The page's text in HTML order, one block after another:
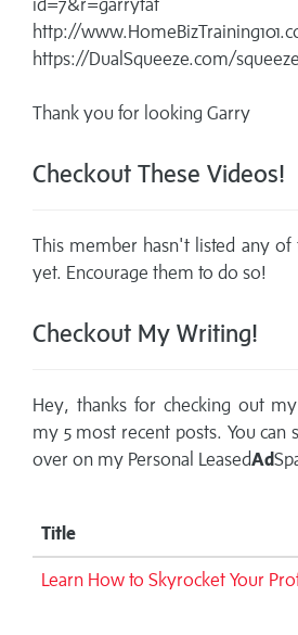
id=7&r=garrytat
http://
https://DualSqueeze.com/
Thank you for looking Garry
Checkout These Videos!
This member hasn't listed any
yet. Encourage them to do so!
Checkout My Writing!
Hey, thanks for checking out
my 5 most recent posts. You
over on my Personal LeasedAd
Title
Learn How to Skyrocket Your